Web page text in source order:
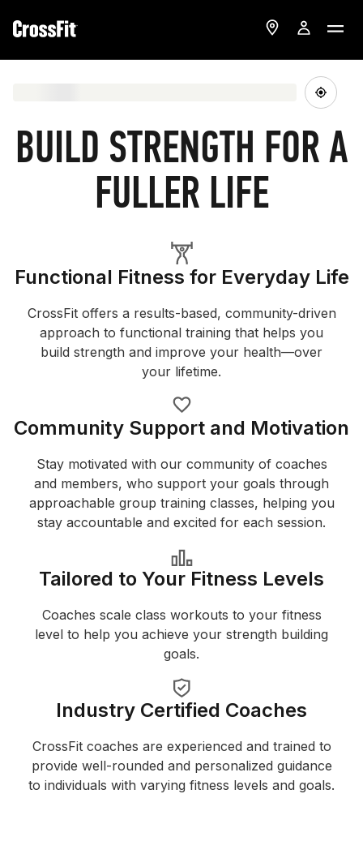
BUILD STRENGTH FOR A
FULLER LIFE
Functional Fitness for Everyday Life
CrossFit offers a results-based, community-driven
approach to functional training that helps you
build strength and improve your health—over
your lifetime.
Community Support and Motivation
Stay motivated with our community of coaches
and members, who support your goals through
approachable group training classes, helping you
stay accountable and excited for each session.
Tailored to Your Fitness Levels
Coaches scale class workouts to your fitness
level to help you achieve your strength building
goals.
Industry Certified Coaches
CrossFit coaches are experienced and trained to
provide well-rounded and personalized guidance
to individuals with varying fitness levels and goals.